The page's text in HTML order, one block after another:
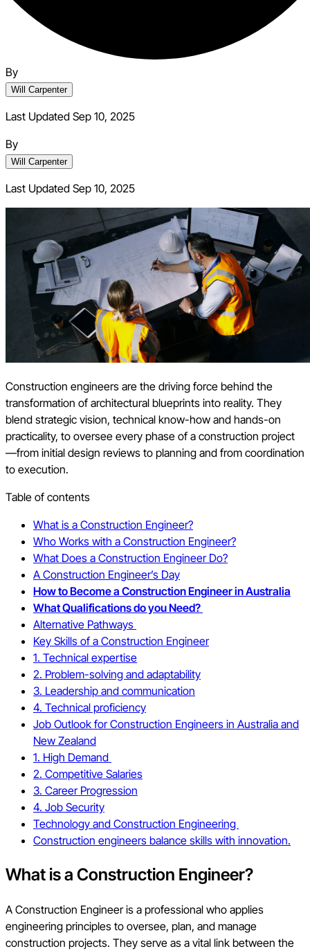
By
Will Carpenter
Last Updated Sep 10, 2025
By
Will Carpenter
Last Updated Sep 10, 2025
Construction engineers are the driving force behind the
transformation of architectural blueprints into reality. They
blend strategic vision, technical know-how and hands-on
practicality, to oversee every phase of a construction project
—from initial design reviews to planning and from coordination
to execution.
Table of contents
What is a Construction Engineer?
Who Works with a Construction Engineer?
What Does a Construction Engineer Do?
A Construction Engineer’s Day
How to Become a Construction Engineer in Australia
What Qualifications do you Need?
Alternative Pathways
Key Skills of a Construction Engineer
1. Technical expertise
2. Problem-solving and adaptability
3. Leadership and communication
4. Technical proficiency
Job Outlook for Construction Engineers in Australia and
New Zealand
1. High Demand
2. Competitive Salaries
3. Career Progression
4. Job Security
Technology and Construction Engineering
Construction engineers balance skills with innovation.
What is a Construction Engineer?
A Construction Engineer is a professional who applies
engineering principles to oversee, plan, and manage
construction projects. They serve as a vital link between the